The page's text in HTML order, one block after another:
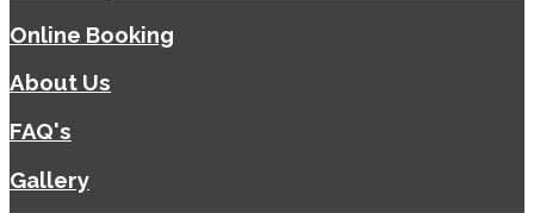
Online Booking
About Us
FAQ's
Gallery